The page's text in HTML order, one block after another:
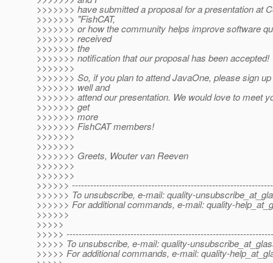
>>>>>>> have submitted a proposal for a presentation at
>>>>>>> "FishCAT,
>>>>>>> or how the community helps improve software
>>>>>>> received
>>>>>>> the
>>>>>>> notification that our proposal has been accepted!
>>>>>>>
>>>>>>> So, if you plan to attend JavaOne, please sign
>>>>>>> well and
>>>>>>> attend our presentation. We would love to meet
>>>>>>> get
>>>>>>> more
>>>>>>> FishCAT members!
>>>>>>>
>>>>>>>
>>>>>>> Greets, Wouter van Reeven
>>>>>>>
>>>>>>>
>>>>>>
>>>>>> To unsubscribe, e-mail: quality-
>>>>>> For additional commands, e-mail: quality-
>>>>>>
>>>>>
>>>>>
>>>>> To unsubscribe, e-mail: quality-
>>>>> For additional commands, e-mail: quality-